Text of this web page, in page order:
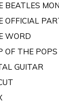
BEATLES
OFFICIAL
WORD
OF THE POPS
GUITAR